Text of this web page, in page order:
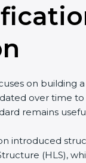
on building
over time
remains
introduced
(HLS),